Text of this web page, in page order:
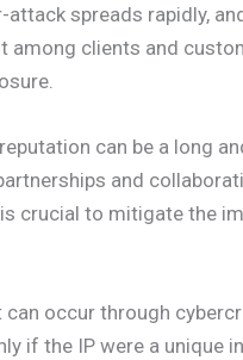
spreads rapidly,
among clients and
can be a long
and
crucial to mitigate the
occur through
if the IP were a unique